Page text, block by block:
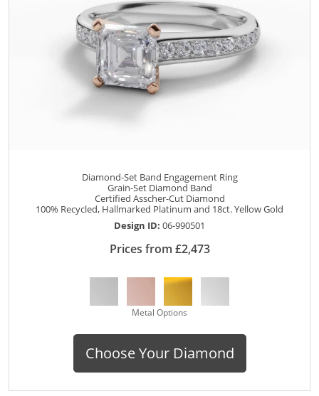
Diamond-Set Band Engagement Ring
Grain-Set Diamond Band
Certified Asscher-Cut Diamond
100% Recycled, Hallmarked Platinum and 18ct. Yellow Gold
Design ID: 06-990501
Prices from £2,473
Metal Options
Choose Your Diamond